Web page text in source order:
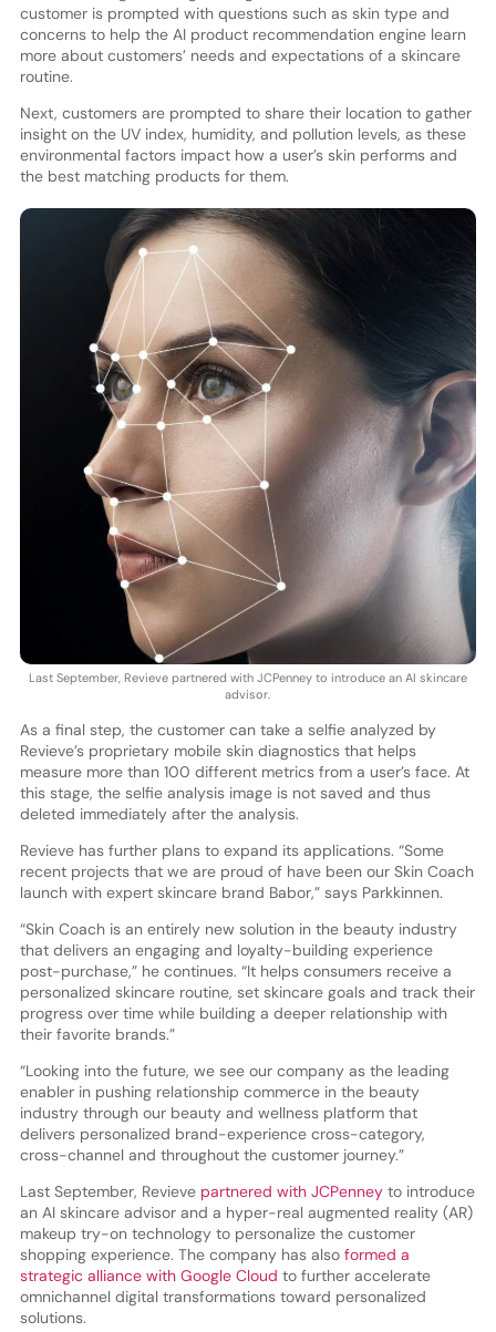
customer is prompted with questions such as skin type and
concerns to help the AI product recommendation engine learn
more about customers’ needs and expectations of a skincare
routine.
Next, customers are prompted to share their location to gather
insight on the UV index, humidity, and pollution levels, as these
environmental factors impact how a user’s skin performs and
the best matching products for them.
Last September, Revieve partnered with JCPenney to introduce an AI skincare
advisor.
As a final step, the customer can take a selfie analyzed by
Revieve’s proprietary mobile skin diagnostics that helps
measure more than 100 different metrics from a user’s face. At
this stage, the selfie analysis image is not saved and thus
deleted immediately after the analysis.
Revieve has further plans to expand its applications. “Some
recent projects that we are proud of have been our Skin Coach
launch with expert skincare brand Babor,” says Parkkinnen.
“Skin Coach is an entirely new solution in the beauty industry
that delivers an engaging and loyalty-building experience
post-purchase,” he continues. “It helps consumers receive a
personalized skincare routine, set skincare goals and track their
progress over time while building a deeper relationship with
their favorite brands.”
“Looking into the future, we see our company as the leading
enabler in pushing relationship commerce in the beauty
industry through our beauty and wellness platform that
delivers personalized brand-experience cross-category,
cross-channel and throughout the customer journey.”
Last September, Revieve partnered with JCPenneyto introduce
an AI skincare advisor and a hyper-real augmented reality (AR)
makeup try-on technology to personalize the customer
shopping experience. The company has also formed a
strategic alliance with Google Cloud to further accelerate
omnichannel digital transformations toward personalized
solutions.